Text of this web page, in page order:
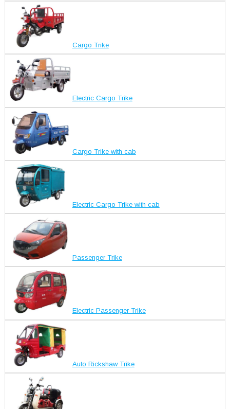
Cargo Trike
Electric Cargo Trike
Cargo Trike with cab
Electric Cargo Trike with cab
Passenger Trike
Electric Passenger Trike
Auto Rickshaw Trike